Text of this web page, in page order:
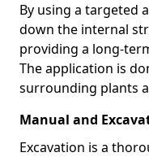
By using a targeted
down the internal
providing a long-
The application is
surrounding plants
Manual and
Excavation is a